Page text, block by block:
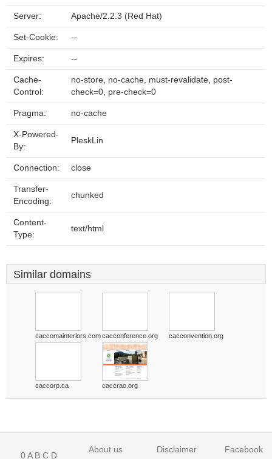
Server: Apache/2.2.3 (Red Hat)
Set-Cookie: --
Expires: --
Cache-
Control:
no-store, no-cache, must-revalidate, post-
check=0, pre-check=0
Pragma: no-cache
X-Powered-
By:
PleskLin
Connection: close
Transfer-
Encoding:
chunked
Content-
Type:
text/html
Similar domains
caccomainteriors.comcacconference.org cacconvention.org
caccorp.ca caccrao.org
0A B C D
About us
Disclaimer
Facebook